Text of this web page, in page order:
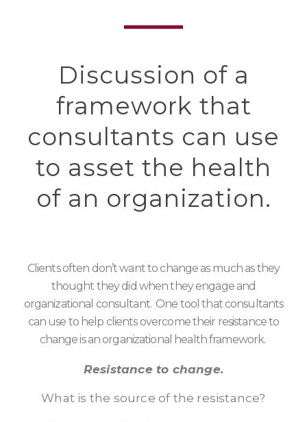
Discussion of a
framework that
consultants can use
to asset the health
of an organization.
Clients often don’t want to change as much as they
thought they did when they engage and
organizational consultant. One tool that consultants
can use to help clients overcome their resistance to
change is an organizational health framework.
Resistance to change.
What is the source of the resistance?